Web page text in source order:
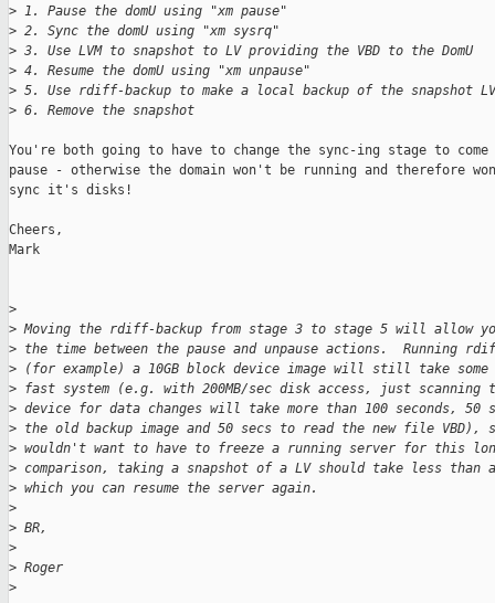
> 1. Pause the domU using "xm pause"
> 2. Sync the domU using "xm sysrq"
> 3. Use LVM to snapshot to LV providing the VBD to the DomU
> 4. Resume the domU using "xm unpause"
> 5. Use rdiff-backup to make a local backup of the snapshot LV
> 6. Remove the snapshot
You're both going to have to change the sync-ing stage to
pause - otherwise the domain won't be running and therefore
sync it's disks!
Cheers,
Mark
>
> Moving the rdiff-backup from stage 3 to stage 5 will allow
> the time between the pause and unpause actions.  Running
> (for example) a 10GB block device image will still take some
> fast system (e.g. with 200MB/sec disk access, just scanning
> device for data changes will take more than 100 seconds, 50
> the old backup image and 50 secs to read the new file VBD),
> wouldn't want to have to freeze a running server for this
> comparison, taking a snapshot of a LV should take less than
> which you can resume the server again.
>
> BR,
>
> Roger
>